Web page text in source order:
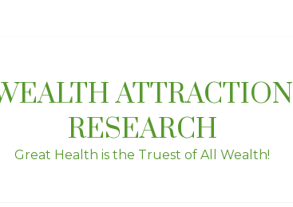
ATTRACTION
RESEARCH
Great Health is the Truest of All Wealth!